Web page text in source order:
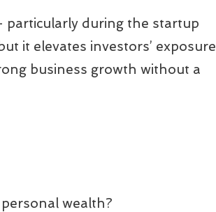
particularly during the startup
it elevates investors’ exposure
business growth without a
wealth?